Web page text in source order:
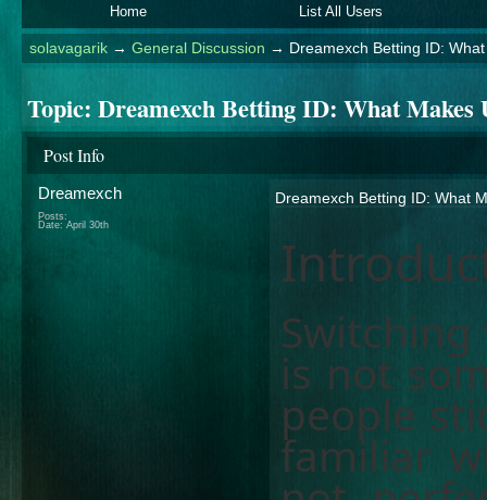
Home List All Users
solavagarik→ General Discussion → Dreamexch Betting ID:
Topic: Dreamexch Betting ID: What Makes
Post Info
Dreamexch
Posts:
Date: April 30th
Dreamexch Betting ID: What
is not
people
familiar